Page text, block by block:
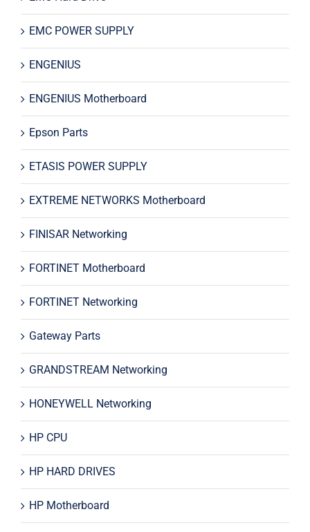
EMC POWER SUPPLY
ENGENIUS
ENGENIUS Motherboard
Epson Parts
ETASIS POWER SUPPLY
EXTREME NETWORKS Motherboard
FINISAR Networking
FORTINET Motherboard
FORTINET Networking
Gateway Parts
GRANDSTREAM Networking
HONEYWELL Networking
HP CPU
HP HARD DRIVES
HP Motherboard